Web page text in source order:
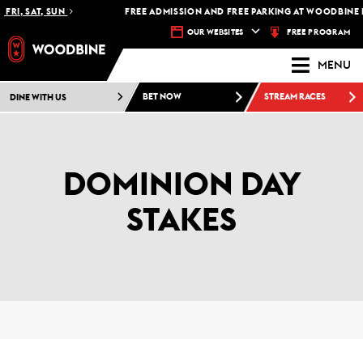
SAT, SUN FREE ADMISSION AND FREE PARKING AT WOODBINE
OUR WEBSITES FREE PROGRAM
MENU
DINE WITH US BET NOW STREAM RACES
DOMINION DAY
STAKES